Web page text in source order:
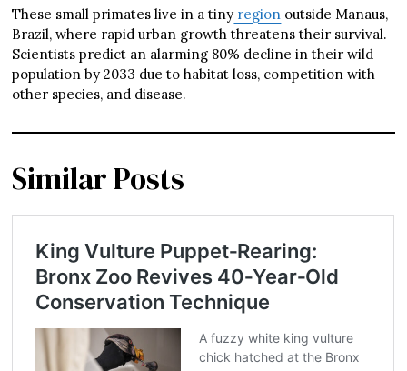
These small primates live in a tiny region outside Manaus,
Brazil, where rapid urban growth threatens their survival.
Scientists predict an alarming 80% decline in their wild
population by 2033 due to habitat loss, competition with
other species, and disease.
Similar Posts